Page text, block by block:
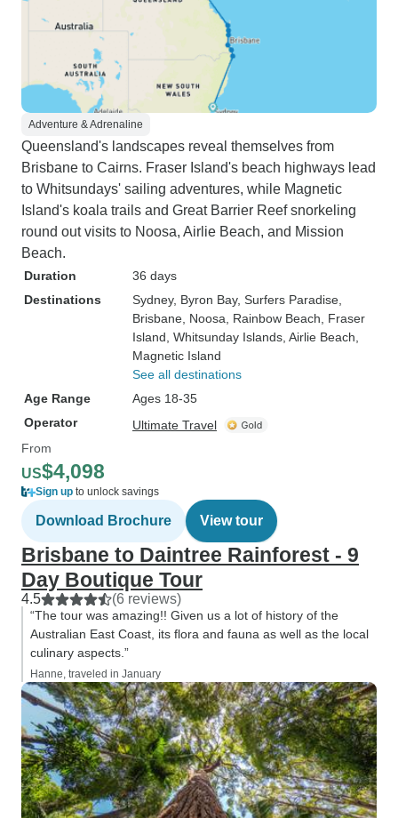
Adventure & Adrenaline
Queensland's landscapes reveal themselves from
Brisbane to Cairns. Fraser Island's beach highways lead
to Whitsundays' sailing adventures, while Magnetic
Island's koala trails and Great Barrier Reef snorkeling
round out visits to Noosa, Airlie Beach, and Mission
Beach.
Duration
36 days
Destinations
Sydney, Byron Bay, Surfers Paradise
Brisbane , Noosa , Rainbow Beach , Fraser
Island , Whitsunday Islands , Airlie Beach
Magnetic Island
See all destinations
Age Range
Ages 18-35
Operator
Ultimate Travel
From
US$4,098
Sign up to unlock savings
Download Brochure View tour
Brisbane to Daintree Rainforest - 9
Day Boutique Tour
4.5 (6 reviews)
“The tour was amazing!! Given us a lot of history of the
Australian East Coast, its flora and fauna as well as the local
culinary aspects.”
Hanne, traveled in January